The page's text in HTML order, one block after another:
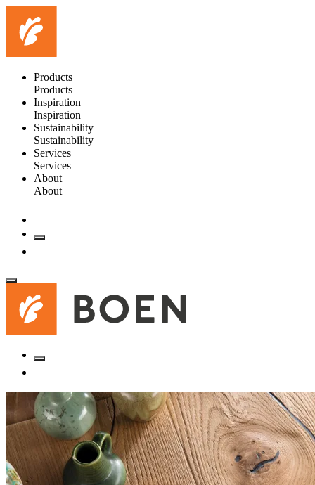
Products
Products
Inspiration
Inspiration
Sustainability
Sustainability
Services
Services
About
About